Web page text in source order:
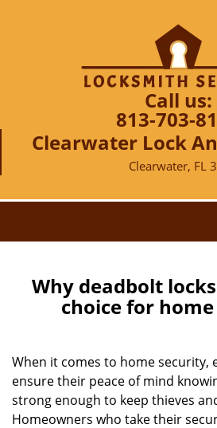
Call us:
813-703-
Clearwater Lock
Clearwater, FL
Why deadbolt
choice for
When it comes to home security,
ensure their peace of mind
strong enough to keep thieves
Homeowners who take their